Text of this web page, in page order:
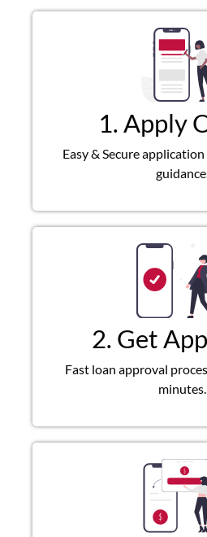
1. Apply
Easy & Secure
guidance.
2. Get
Fast loan approval
minutes.